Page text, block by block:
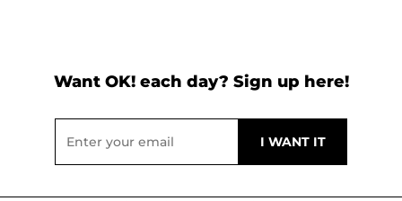
Want OK! each day? Sign up here!